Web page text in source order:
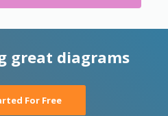
great diagrams
For Free